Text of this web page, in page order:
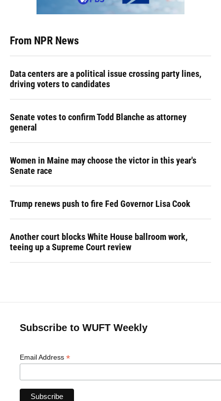
From NPR News
Data centers are a political issue crossing party lines,
driving voters to candidates
Senate votes to confirm Todd Blanche as attorney
general
Women in Maine may choose the victor in this year's
Senate race
Trump renews push to fire Fed Governor Lisa Cook
Another court blocks White House ballroom work,
teeing up a Supreme Court review
Subscribe to WUFT Weekly
Email Address *